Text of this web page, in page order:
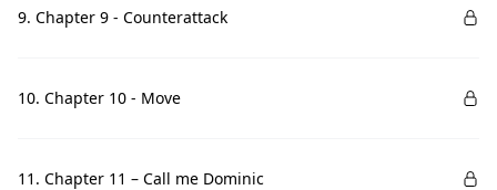
9. Chapter 9 - Counterattack
10. Chapter 10 - Move
11. Chapter 11 – Call me Dominic